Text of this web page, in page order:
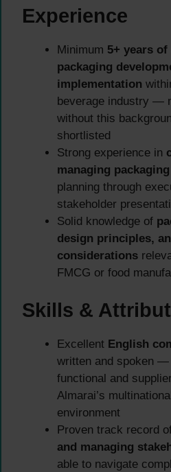
Experience
Minimum 5+ years
packaging
implementation
beverage industry —
without this
shortlisted
Strong experience in
managing
planning through
stakeholder
Solid knowledge of
design principles,
considerations
FMCG or food
Skills &
Excellent English
written and spoken
functional and
Almarai’s
environment
Proven track record
and managing
able to navigate